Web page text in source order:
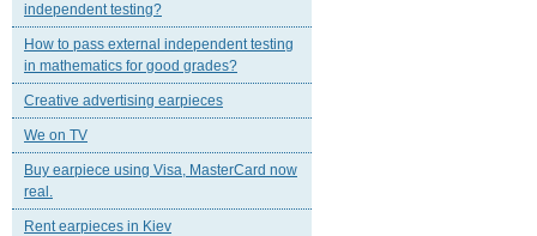
independent testing?
How to pass external independent testing
in mathematics for good grades?
Creative advertising earpieces
We on TV
Buy earpiece using Visa, MasterCard now
real.
Rent earpieces in Kiev